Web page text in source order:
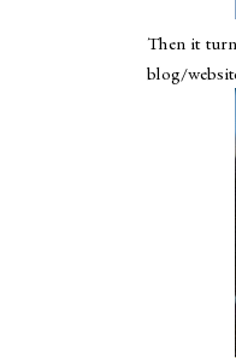
Then it
blog/